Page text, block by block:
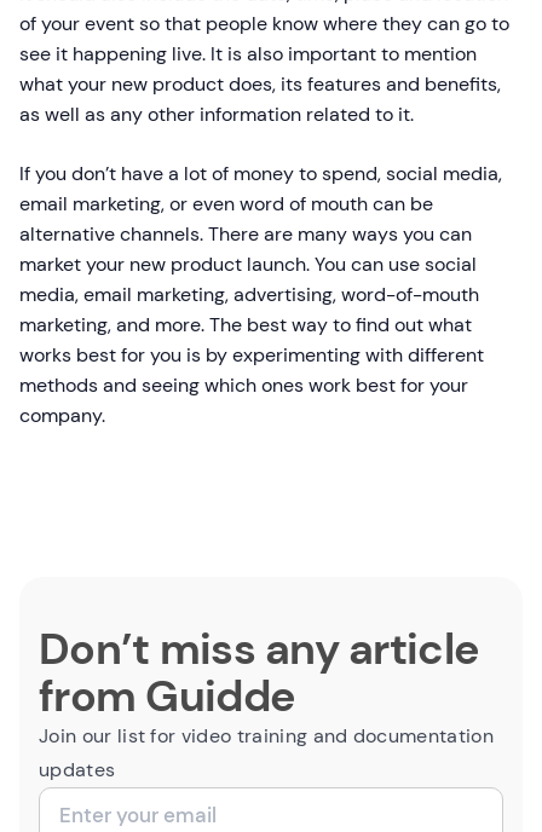
of your event so that people know where they can go to
see it happening live. It is also important to mention
what your new product does, its features and benefits,
as well as any other information related to it.
If you don’t have a lot of money to spend, social media,
email marketing, or even word of mouth can be
alternative channels. There are many ways you can
market your new product launch. You can use social
media, email marketing, advertising, word-of-mouth
marketing, and more. The best way to find out what
works best for you is by experimenting with different
methods and seeing which ones work best for your
company.
Don’t miss any article
from Guidde
Join our list for video training and documentation
updates